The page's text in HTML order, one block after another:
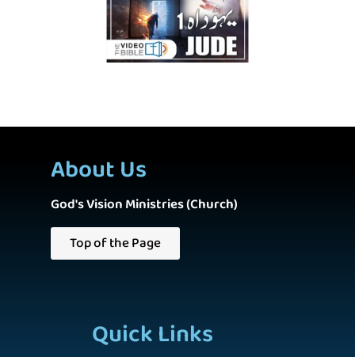
About Us
God's Vision Ministries (Church)
Top of the Page
Quick Links